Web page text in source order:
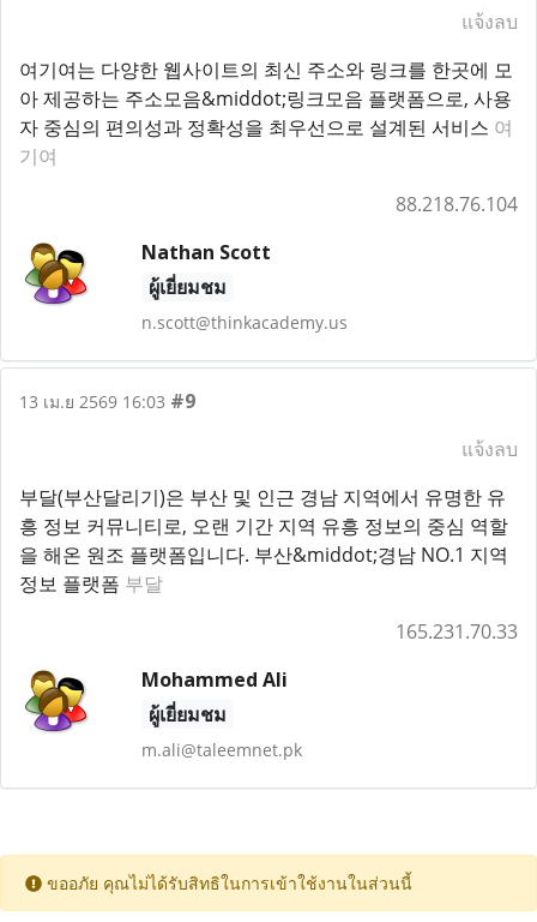
แจ้งลบ
여기여는 다양한 웹사이트의 최신 주소와 링크를 한곳에 모
아 제공하는 주소모음&middot;링크모음 플랫폼으로, 사용
자 중심의 편의성과 정확성을 최우선으로 설계된 서비스 여
기여
88.218.76.104
Nathan Scott
ผู้เยี่ยมชม
n.scott@thinkacademy.us
13 เม.ย 2569 16:03 #9
แจ้งลบ
부달(부산달리기)은 부산 및 인근 경남 지역에서 유명한 유
흥 정보 커뮤니티로, 오랜 기간 지역 유흥 정보의 중심 역할
을 해온 원조 플랫폼입니다. 부산&middot;경남 NO.1 지역
정보 플랫폼 부달
165.231.70.33
Mohammed Ali
ผู้เยี่ยมชม
m.ali@taleemnet.pk
ขออภัย คุณไม่ได้รับสิทธิในการเข้าใช้งานในส่วนนี้